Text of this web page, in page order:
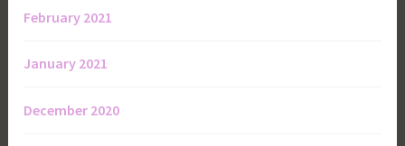
February 2021
January 2021
December 2020